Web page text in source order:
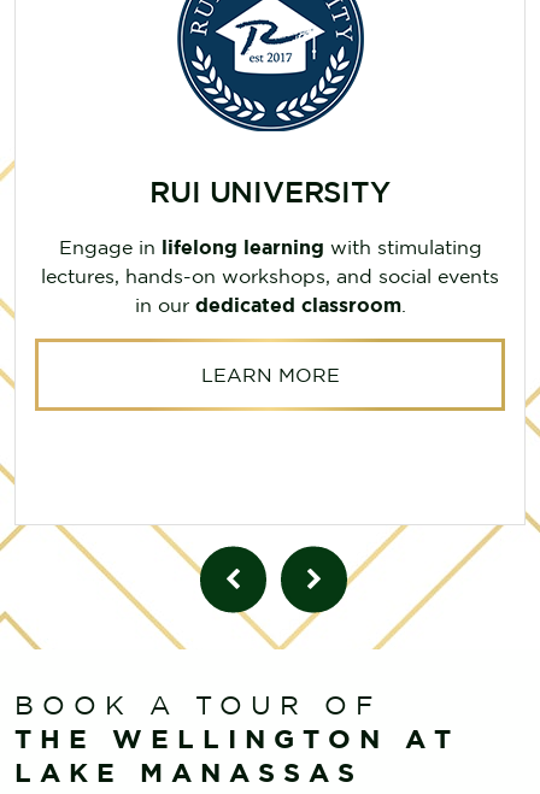
RUI UNIVERSITY
Engage in lifelong learning with stimulating
lectures, hands-on workshops, and social events
in our dedicated classroom.
LEARN MORE
BOOK A TOUR OF
THE WELLINGTON AT
LAKE MANASSAS